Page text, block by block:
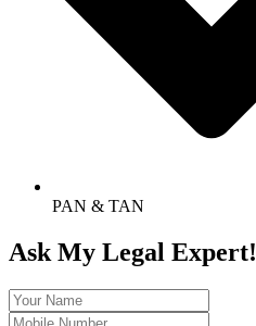
PAN & TAN
Ask My Legal Expert!